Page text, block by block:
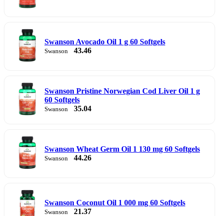
Swanson Avocado Oil 1 g 60 Softgels
Swanson 43.46
Swanson Pristine Norwegian Cod Liver Oil 1 g
60 Softgels
Swanson 35.04
Swanson Wheat Germ Oil 1 130 mg 60 Softgels
Swanson 44.26
Swanson Coconut Oil 1 000 mg 60 Softgels
Swanson 21.37